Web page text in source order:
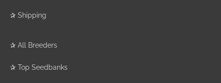
✰ Shipping
✰ All Breeders
✰ Top Seedbanks